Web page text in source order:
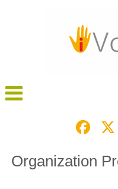
Organization